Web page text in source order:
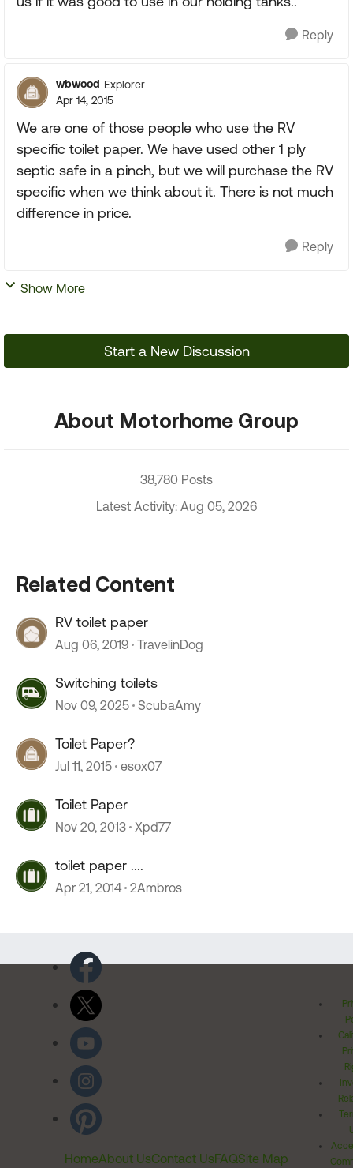
Reply
wbwood Explorer
Apr 14, 2015
We are one of those people who use the RV
specific toilet paper. We have used other 1 ply
septic safe in a pinch, but we will purchase the RV
specific when we think about it. There is not much
difference in price.
Reply
Show More
Start a New Discussion
About Motorhome Group
38,780 Posts
Latest Activity: Aug 05, 2026
Related Content
RV toilet paper
Aug 06, 2019 TravelinDog
Switching toilets
Nov 09, 2025 ScubaAmy
Toilet Paper?
Jul 11, 2015 esox07
Toilet Paper
Nov 20, 2013 Xpd77
toilet paper ....
Apr 21, 2014 2Ambros
HomeAbout UsContact UsFAQSite Map